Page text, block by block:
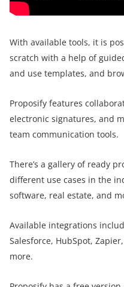
With available tools, it is
scratch with a help of
and use templates, and
Proposify features
electronic signatures, and
team communication tools.
There’s a gallery of ready
different use cases in the
software, real estate, and
Available integrations
Salesforce, HubSpot,
more.